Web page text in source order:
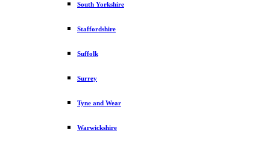
South Yorkshire
Staffordshire
Suffolk
Surrey
Tyne and Wear
Warwickshire